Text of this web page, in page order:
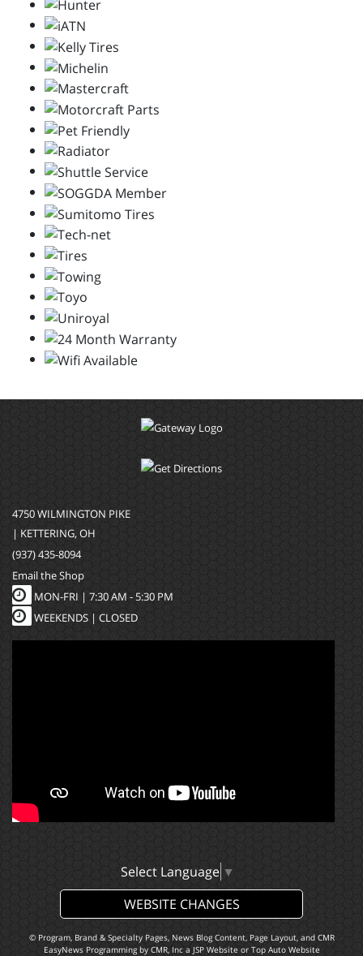
4750 WILMINGTON PIKE
| KETTERING, OH
(937) 435-8094
Email the Shop
MON-FRI | 7:30 AM - 5:30 PM
WEEKENDS | CLOSED
Select Language ▼
WEBSITE CHANGES
© Program, Brand & Specialty Pages, News Blog Content, Page Layout, and CMR
EasyNews Programming by CMR, Inca JSP Website or Top Auto Website